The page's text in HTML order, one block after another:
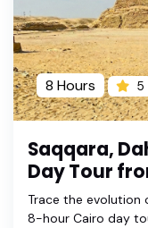
8 Hours 5
Saqqara,
Day Tour
Trace the
8-hour Cairo day